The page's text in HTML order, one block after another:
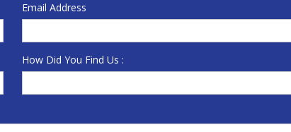
Email Address
How Did You Find Us :